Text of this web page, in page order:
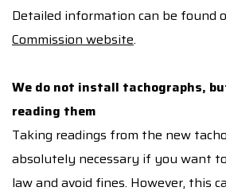
Detailed information can be found
Commission website.
We do not install tachographs,
reading them
Taking readings from the new
absolutely necessary if you want
law and avoid fines. However, this